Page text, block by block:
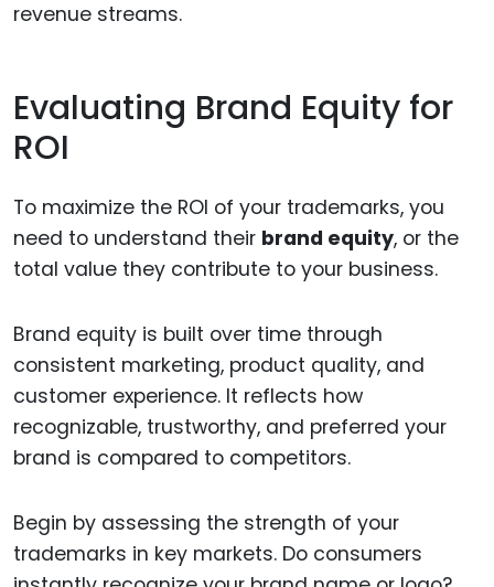
revenue streams.
Evaluating Brand Equity for
ROI
To maximize the ROI of your trademarks, you
need to understand their brand equity, or the
total value they contribute to your business.
Brand equity is built over time through
consistent marketing, product quality, and
customer experience. It reflects how
recognizable, trustworthy, and preferred your
brand is compared to competitors.
Begin by assessing the strength of your
trademarks in key markets. Do consumers